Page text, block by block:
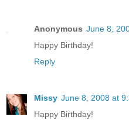
Anonymous June 8,
Happy Birthday!
Reply
Missy June 8, 2008 at
Happy Birthday!